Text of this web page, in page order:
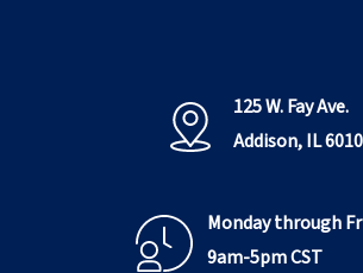
125 W. Fay Ave.
Addison, IL
Monday through
9am-5pm CST